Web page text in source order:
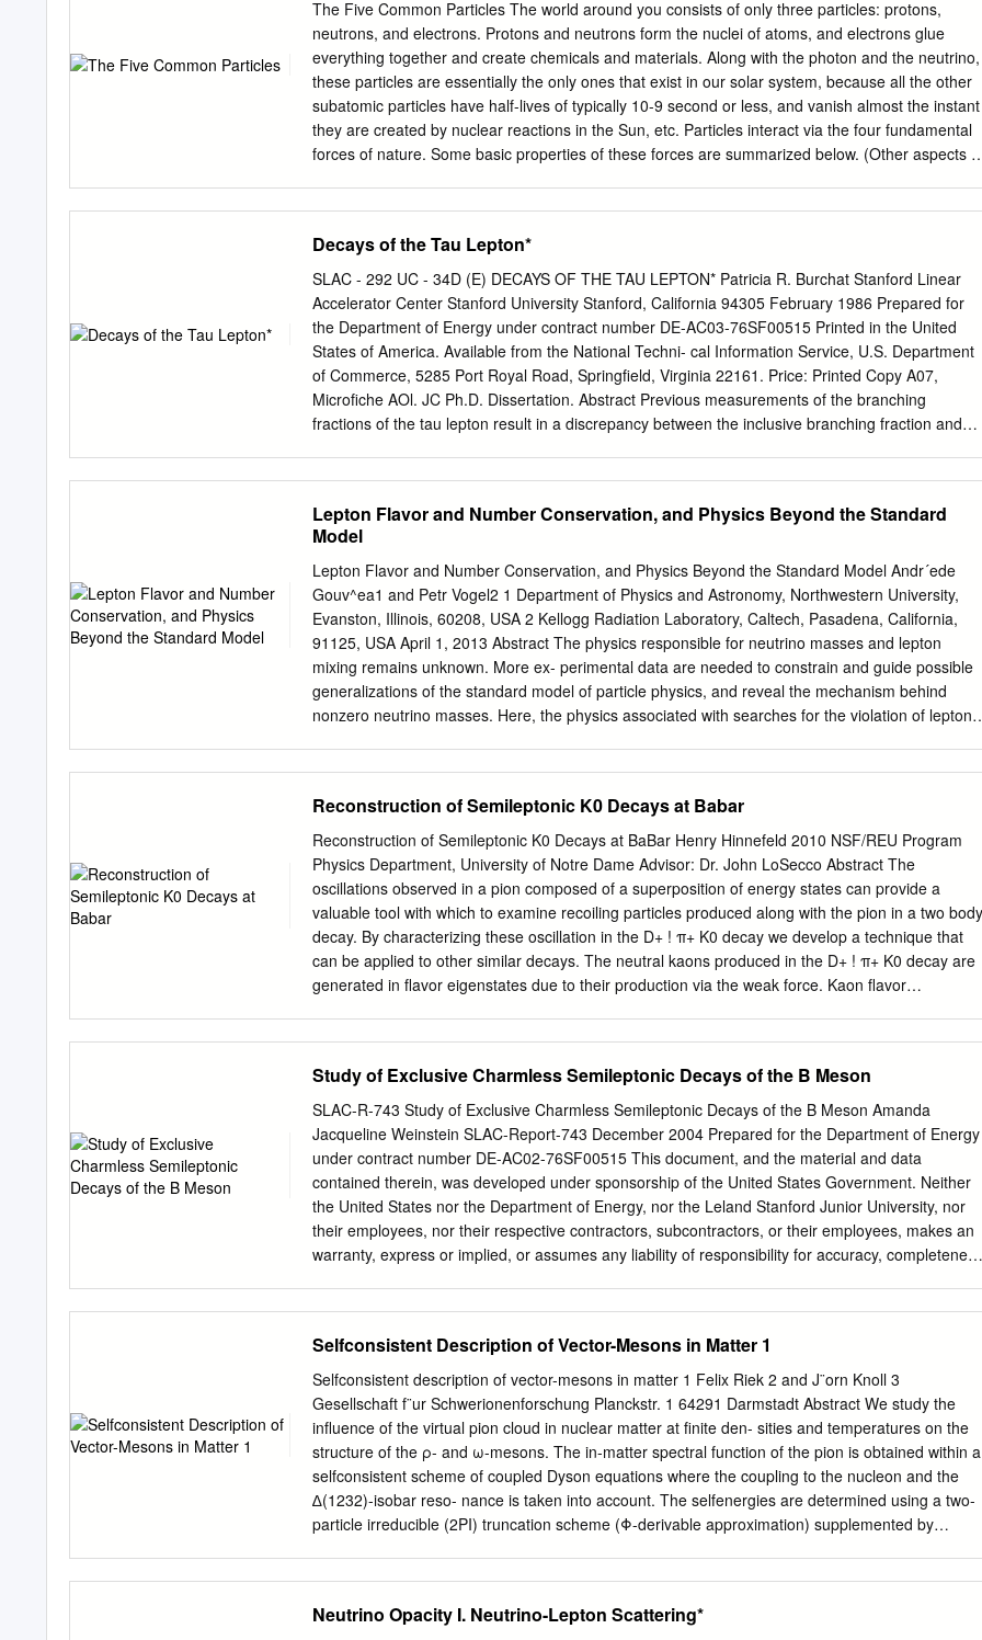
The Five Common Particles The world around you consists of only three particles: protons,
neutrons, and electrons. Protons and neutrons form the nuclei of atoms, and electrons glue
everything together and create chemicals and materials. Along with the photon and the neutrino,
these particles are essentially the only ones that exist in our solar system, because all the other
subatomic particles have half-lives of typically 10-9 second or less, and vanish almost the instant
they are created by nuclear reactions in the Sun, etc. Particles interact via the four fundamental
forces of nature. Some basic properties of these forces are summarized below. (Other aspects
charge -14 strong nuclear force ≈ 10 m neutron, proton baryon number -15 weak nuclear force
10 m neutron, proton, electron, neutrino lepton number Every particle in nature has specific
values of all four of the conserved quantities associated with each force. The values for the five
common particles are: Particle Rest Mass1 Charge2 Baryon # Lepton # proton 938.3 MeV/c2 +1
e +1 0 neutron 939.6 MeV/c2 0 +1 0 electron 0.511 MeV/c2 -1 e 0 +1 neutrino ≈ 1 eV/c2 0 0 +1
photon 0 eV/c2 0 0 0 1) MeV = mega-electron-volt = 106 eV. It is customary in particle physics to
measure the mass of a particle in terms of how much energy it would represent if it were
converted via E = mc2.
Decays of the Tau Lepton*
SLAC - 292 UC - 34D (E) DECAYS OF THE TAU LEPTON* Patricia R. Burchat Stanford Linear
Accelerator Center Stanford University Stanford, California 94305 February 1986 Prepared for
the Department of Energy under contract number DE-AC03-76SF00515 Printed in the United
States of America. Available from the National Techni- cal Information Service, U.S. Department
of Commerce, 5285 Port Royal Road, Springfield, Virginia 22161. Price: Printed Copy A07,
Microfiche AOl. JC Ph.D. Dissertation. Abstract Previous measurements of the branching
fractions of the tau lepton result in a discrepancy between the inclusive branching fraction and
simultaneously with the sum of the branching fractions constrained to be one. The branching
fractions are measured using an unbiased sample of tau decays, with little background, selected
from 207 pb-l of data accumulated with the Mark II detector at the PEP e+e- storage ring. The
sample is selected using the decay products of one member of the r+~- pair produced in e+e-
annihilation to identify the event and then including the opposite member of the pair in the
sample. The sample is divided into subgroups according to charged and neutral particle
multiplicity, and charged particle identification. The branching fractions are simultaneously
measured using an unfold technique and a maximum likelihood fit. The results of this analysis
indicate that the discrepancy found in previous experiments is possibly due to two sources.
Lepton Flavor and Number Conservation, and Physics Beyond the Standard
Model
Lepton Flavor and Number Conservation, and Physics Beyond the Standard Model Andr´ede
Gouv^ea1 and Petr Vogel2 1 Department of Physics and Astronomy, Northwestern University,
Evanston, Illinois, 60208, USA 2 Kellogg Radiation Laboratory, Caltech, Pasadena, California,
91125, USA April 1, 2013 Abstract The physics responsible for neutrino masses and lepton
mixing remains unknown. More ex- perimental data are needed to constrain and guide possible
generalizations of the standard model of particle physics, and reveal the mechanism behind
nonzero neutrino masses. Here, the physics associated with searches for the violation of lepton-
the standard model of particle physics. The discussion concentrates mostly on rare processes
involving muons and electrons. In the second part, the sta- tus of the conservation of total lepton
number is discussed. The discussion here concentrates on current and future probes of this
apparent law of Nature via searches for neutrinoless double beta decay, which is also the most
sensitive probe of the potential Majorana nature of neutrinos. arXiv:1303.4097v2 [hep-ph] 29
2013 1 1 Introduction In the absence of interactions that lead to nonzero neutrino masses, the
Standard Model Lagrangian is invariant under global U(1)e × U(1)µ × U(1)τ rotations of the
lepton ﬁelds. In other words, if neutrinos are massless, individual lepton-ﬂavor numbers {
Reconstruction of Semileptonic K0 Decays at Babar
Reconstruction of Semileptonic K0 Decays at BaBar Henry Hinnefeld 2010 NSF/REU Program
Physics Department, University of Notre Dame Advisor: Dr. John LoSecco Abstract The
oscillations observed in a pion composed of a superposition of energy states can provide a
valuable tool with which to examine recoiling particles produced along with the pion in a two body
decay. By characterizing these oscillation in the D+ ! π+ K0 decay we develop a technique that
can be applied to other similar decays. The neutral kaons produced in the D+ ! π+ K0 decay are
generated in ﬂavor eigenstates due to their production via the weak force. Kaon ﬂavor
The K0 ﬂavor can be determined by 0 measuring the lepton charge in a KL ! π l ν decay. A
central diﬃculty with this method is the 0 accurate reconstruction of KLs in experimental data
without the missing information carried oﬀ by the (undetected) neutrino. Using data generated at
the Stanford Linear Accelerator (SLAC) and software created as part of the BaBar experiment I
developed a set of kinematic, geometric, 0 and statistical ﬁlters that extract lists of KL candidates
from experimental data. The cuts were ﬁrst developed by examining simulated Monte Carlo
and were later reﬁned by examining 0 + − 0 trends in data from the KL ! π π π decay.
Study of Exclusive Charmless Semileptonic Decays of the B Meson
SLAC-R-743 Study of Exclusive Charmless Semileptonic Decays of the B Meson Amanda
Jacqueline Weinstein SLAC-Report-743 December 2004 Prepared for the Department of Energy
under contract number DE-AC02-76SF00515 This document, and the material and data
contained therein, was developed under sponsorship of the United States Government. Neither
the United States nor the Department of Energy, nor the Leland Stanford Junior University, nor
their employees, nor their respective contractors, subcontractors, or their employees, makes an
warranty, express or implied, or assumes any liability of responsibility for accuracy, completeness
royalty-free, nonexclusive right to use and dis- seminate same for any purpose whatsoever, is
expressly reserved to the United States and the University. STUDY OF EXCLUSIVE
SEMILEPTONIC DECAYS OF THE B MESON a dissertation submitted to the department of
physics and the committee on graduate studies of stanford university in partial fulfillment of the
requirements for the degree of doctor of philosophy Amanda Jacqueline Weinstein December
2004 c Copyright by Amanda Jacqueline Weinstein 2005 All Rights Reserved ii I certify that I
have read this dissertation and that, in my opinion, it is fully adequate in scope and quality as a
dissertation for the degree of Doctor of Philosophy. Jonathan Dorfan (Principal Adviser) I certify
Selfconsistent Description of Vector-Mesons in Matter 1
Selfconsistent description of vector-mesons in matter 1 Felix Riek 2 and J¨orn Knoll 3
Gesellschaft f¨ur Schwerionenforschung Planckstr. 1 64291 Darmstadt Abstract We study the
inﬂuence of the virtual pion cloud in nuclear matter at ﬁnite den- sities and temperatures on the
structure of the ρ- and ω-mesons. The in-matter spectral function of the pion is obtained within a
selfconsistent scheme of coupled Dyson equations where the coupling to the nucleon and the
∆(1232)-isobar reso- nance is taken into account. The selfenergies are determined using a two-
particle irreducible (2PI) truncation scheme (Φ-derivable approximation) supplemented by
modes is observed. The four-transversality of the polarisation tensors of the vector-mesons is
Neutrino Opacity I. Neutrino-Lepton Scattering*